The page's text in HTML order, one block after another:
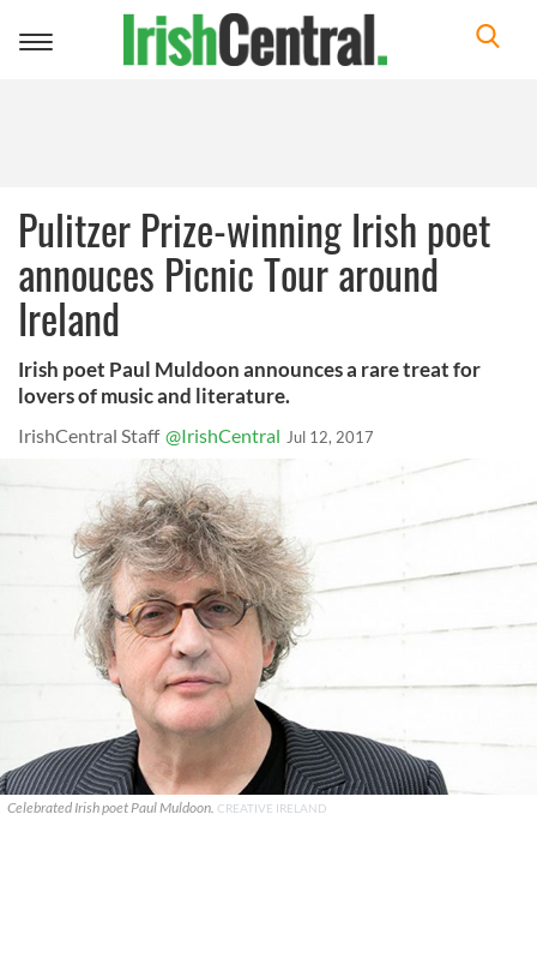
Toggle
Pulitzer Prize-winning Irish poet
annouces Picnic Tour around
Ireland
Irish poet Paul Muldoon announces a rare treat for
lovers of music and literature.
IrishCentral Staff @IrishCentral Jul 12, 2017
Celebrated Irish poet Paul Muldoon. CREATIVE IRELAND